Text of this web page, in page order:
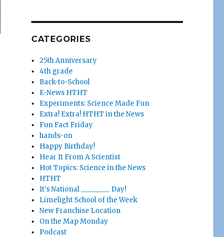
CATEGORIES
25th Anniversary
4th grade
Back-to-School
E-News HTHT
Experiments: Science Made Fun
Extra! Extra! HTHT in the News
Fun Fact Friday
hands-on
Happy Birthday!
Hear It From A Scientist
Hot Topics: Science in the News
HTHT
It's National ________ Day!
Limelight School of the Week
New Franchise Location
On the Map Monday
Podcast